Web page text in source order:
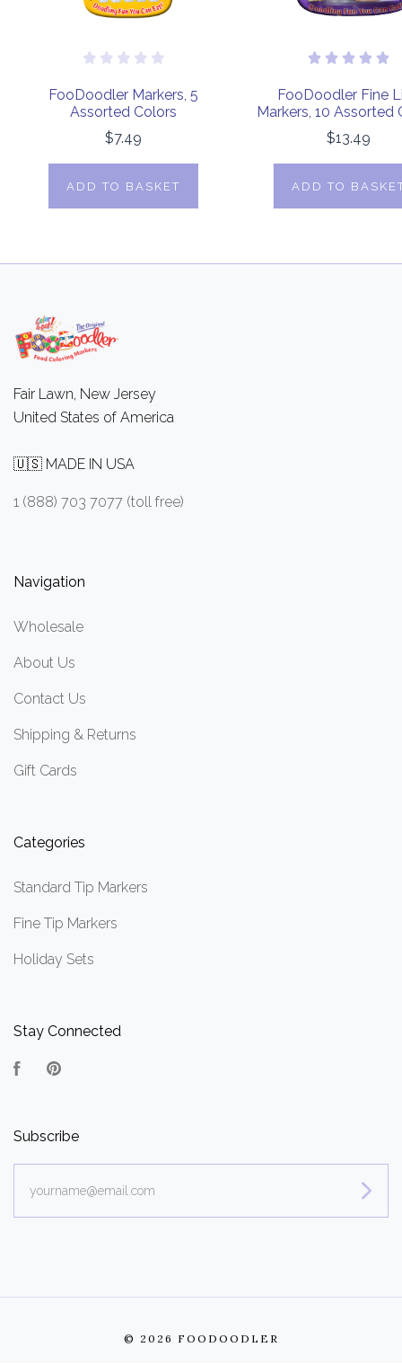
FooDoodler Markers, 5
Assorted Colors
$7.49
ADD TO BASKET
FooDoodler Fine
Markers, 10 Assorted
$13.49
ADD TO
Fair Lawn, New Jersey
United States of America
🇺🇸 MADE IN USA
1 (888) 703 7077 (toll free)
Navigation
Wholesale
About Us
Contact Us
Shipping & Returns
Gift Cards
Categories
Standard Tip Markers
Fine Tip Markers
Holiday Sets
Stay Connected
Facebook
Subscribe
© 2026 FOODOODLER